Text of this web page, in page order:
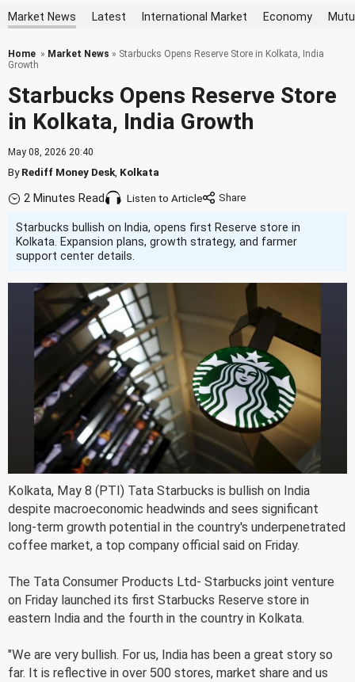
Market News Latest International Market Economy
Home » Market News » Starbucks Opens Reserve Store in Kolkata, India
Growth
Starbucks Opens Reserve Store
in Kolkata, India Growth
May 08, 2026 20:40
ByRediff Money Desk Kolkata
2 Minutes Read Listen to Article
Starbucks bullish on India, opens first Reserve store in
Kolkata. Expansion plans, growth strategy, and farmer
support center details.
Kolkata, May 8 (PTI) Tata Starbucks is bullish on India
despite macroeconomic headwinds and sees significant
long-term growth potential in the country's underpenetrated
coffee market, a top company official said on Friday.
The Tata Consumer Products Ltd- Starbucks joint venture
on Friday launched its first Starbucks Reserve store in
eastern India and the fourth in the country in Kolkata.
"We are very bullish. For us, India has been a great story so
far. It is reflective in over 500 stores, market share and us